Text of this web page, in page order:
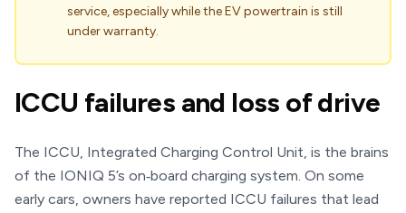
service, especially while the EV powertrain is still
under warranty.
ICCU failures and loss of drive
The ICCU, Integrated Charging Control Unit, is the brains
of the IONIQ 5’s on‑board charging system. On some
early cars, owners have reported ICCU failures that lead